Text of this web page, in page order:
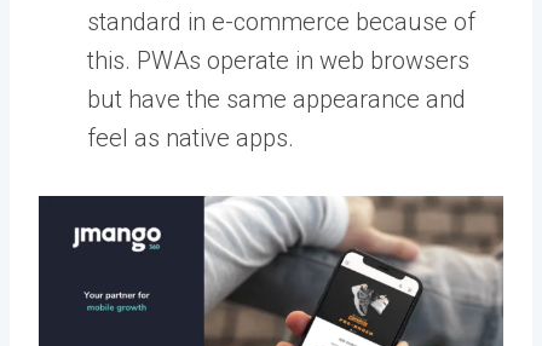
standard in e-commerce because of
this. PWAs operate in web browsers
but have the same appearance and
feel as native apps.